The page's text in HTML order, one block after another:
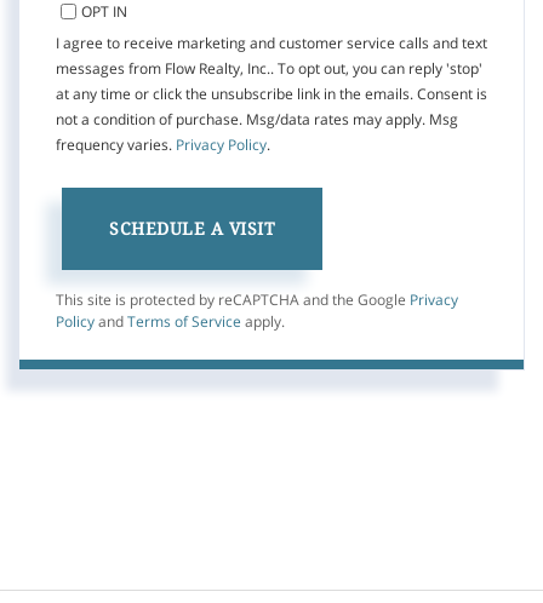
OPT IN
I agree to receive marketing and customer service calls and text
messages from Flow Realty, Inc.. To opt out, you can reply 'stop'
at any time or click the unsubscribe link in the emails. Consent is
not a condition of purchase. Msg/data rates may apply. Msg
frequency varies. Privacy Policy.
This site is protected by reCAPTCHA and the Google Privacy
Policy and Terms of Service apply.